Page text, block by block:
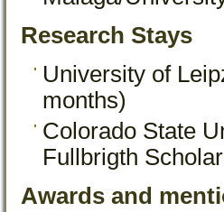
Research Stays
University of
months)
Colorado State
Fullbrigth
Awards and